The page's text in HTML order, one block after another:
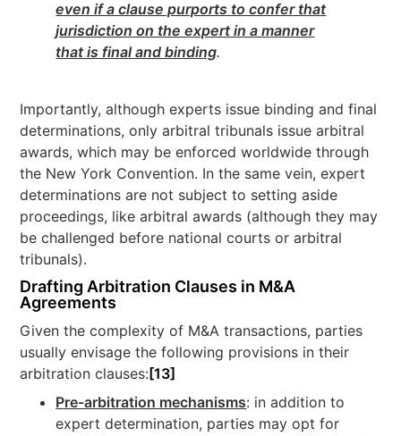
even if a clause purports to confer that
jurisdiction on the expert in a manner
that is final and binding.
Importantly, although experts issue binding and final
determinations, only arbitral tribunals issue arbitral
awards, which may be enforced worldwide through
the New York Convention. In the same vein, expert
determinations are not subject to setting aside
proceedings, like arbitral awards (although they may
be challenged before national courts or arbitral
tribunals).
Drafting Arbitration Clauses in M&A
Agreements
Given the complexity of M&A transactions, parties
usually envisage the following provisions in their
arbitration clauses: [13]
Pre-arbitration mechanisms: in addition to
expert determination, parties may opt for